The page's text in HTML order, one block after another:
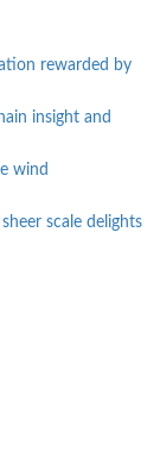
rewarded by
insight and
wind
scale delights